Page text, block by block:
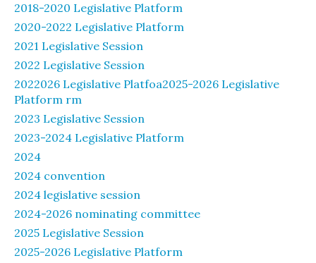
2018-2020 Legislative Platform
2020-2022 Legislative Platform
2021 Legislative Session
2022 Legislative Session
2022026 Legislative Platfoa2025-2026 Legislative
Platform rm
2023 Legislative Session
2023-2024 Legislative Platform
2024
2024 convention
2024 legislative session
2024-2026 nominating committee
2025 Legislative Session
2025-2026 Legislative Platform